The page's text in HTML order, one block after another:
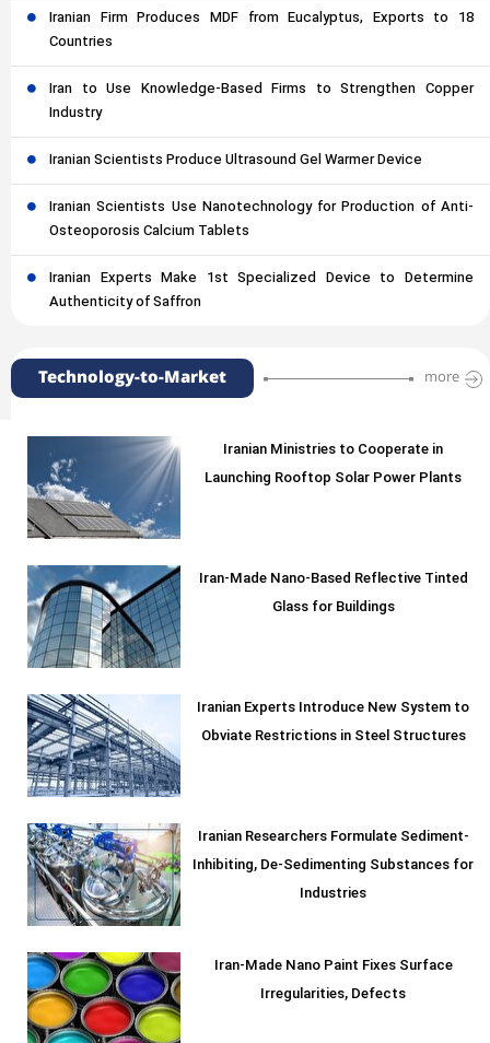
Iranian Firm Produces MDF from Eucalyptus, Exports to 18
Countries
Iran to Use Knowledge-Based Firms to Strengthen Copper
Industry
Iranian Scientists Produce Ultrasound Gel Warmer Device
Iranian Scientists Use Nanotechnology for Production of Anti-
Osteoporosis Calcium Tablets
Iranian Experts Make 1st Specialized Device to Determine
Authenticity of Saffron
Technology-to-Market more
Iranian Ministries to Cooperate in
Launching Rooftop Solar Power Plants
Iran-Made Nano-Based Reflective Tinted
Glass for Buildings
Iranian Experts Introduce New System to
Obviate Restrictions in Steel Structures
Iranian Researchers Formulate Sediment-
Inhibiting, De-Sedimenting Substances for
Industries
Iran-Made Nano Paint Fixes Surface
Irregularities, Defects